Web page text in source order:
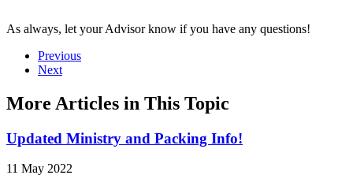
As always, let your Advisor know if you have any questions!
Previous
Next
More Articles in This Topic
Updated Ministry and Packing Info!
11 May 2022